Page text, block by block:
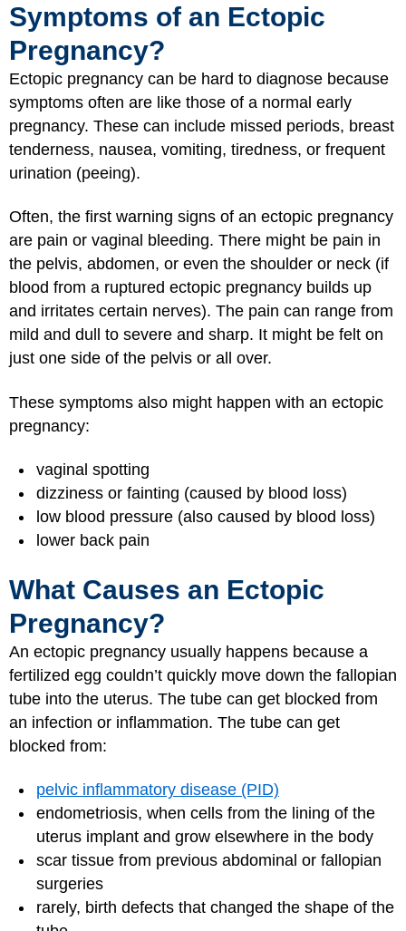
Symptoms of an Ectopic
Pregnancy?
Ectopic pregnancy can be hard to diagnose because
symptoms often are like those of a normal early
pregnancy. These can include missed periods, breast
tenderness, nausea, vomiting, tiredness, or frequent
urination (peeing).
Often, the first warning signs of an ectopic pregnancy
are pain or vaginal bleeding. There might be pain in
the pelvis, abdomen, or even the shoulder or neck (if
blood from a ruptured ectopic pregnancy builds up
and irritates certain nerves). The pain can range from
mild and dull to severe and sharp. It might be felt on
just one side of the pelvis or all over.
These symptoms also might happen with an ectopic
pregnancy:
vaginal spotting
dizziness or fainting (caused by blood loss)
low blood pressure (also caused by blood loss)
lower back pain
What Causes an Ectopic
Pregnancy?
An ectopic pregnancy usually happens because a
fertilized egg couldn’t quickly move down the fallopian
tube into the uterus. The tube can get blocked from
an infection or inflammation. The tube can get
blocked from:
pelvic inflammatory disease (PID)
endometriosis, when cells from the lining of the
uterus implant and grow elsewhere in the body
scar tissue from previous abdominal or fallopian
surgeries
rarely, birth defects that changed the shape of the